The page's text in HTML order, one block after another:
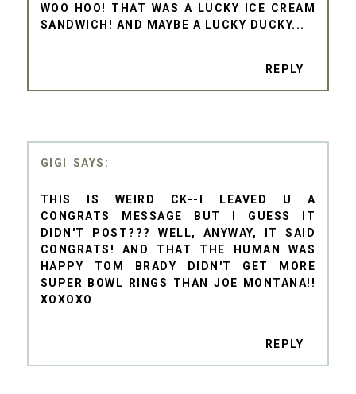
WOO HOO! THAT WAS A LUCKY ICE CREAM
SANDWICH! AND MAYBE A LUCKY DUCKY...
REPLY
GIGI
THIS IS WEIRD CK--I LEAVED U A
CONGRATS MESSAGE BUT I GUESS IT
DIDN'T POST??? WELL, ANYWAY, IT SAID
CONGRATS! AND THAT THE HUMAN WAS
HAPPY TOM BRADY DIDN'T GET MORE
SUPER BOWL RINGS THAN JOE MONTANA!!
XOXOXO
REPLY